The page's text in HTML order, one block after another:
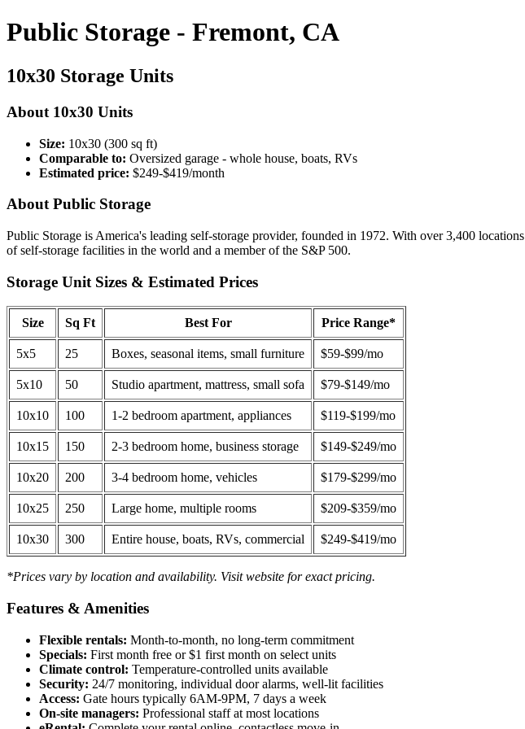
Public Storage - Fremont, CA
10x30 Storage Units
About 10x30 Units
Size: 10x30 (300 sq ft)
Comparable to: Oversized garage - whole house, boats, RVs
Estimated price: $249-$419/month
About Public Storage
Public Storage is America's leading self-storage provider, founded in 1972. With over 3,400
of self-storage facilities in the world and a member of the S&P 500.
Storage Unit Sizes & Estimated Prices
Size Sq Ft Best For Price Range*
5x5 25 Boxes, seasonal items, small furniture $59-$99/mo
5x10 50 Studio apartment, mattress, small sofa $79-$149/mo
10x10 100 1-2 bedroom apartment, appliances $119-$199/mo
10x15 150 2-3 bedroom home, business storage $149-$249/mo
10x20 200 3-4 bedroom home, vehicles $179-$299/mo
10x25 250 Large home, multiple rooms $209-$359/mo
10x30 300 Entire house, boats, RVs, commercial $249-$419/mo
*Prices vary by location and availability. Visit website for exact pricing.
Features & Amenities
Flexible rentals: Month-to-month, no long-term commitment
Specials: First month free or $1 first month on select units
Climate control: Temperature-controlled units available
Security: 24/7 monitoring, individual door alarms, well-lit facilities
Access: Gate hours typically 6AM-9PM, 7 days a week
On-site managers: Professional staff at most locations